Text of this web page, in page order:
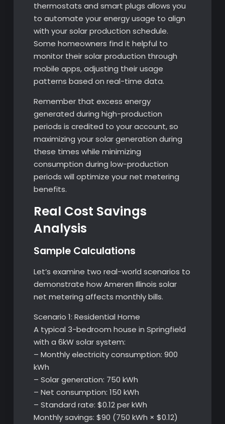
thermostats and smart plugs allows you
to automate your energy usage to align
with your solar production schedule.
Some homeowners find it helpful to
monitor their solar production through
mobile apps, adjusting their usage
patterns based on real-time data.
Remember that excess energy
generated during high-production
periods is credited to your account, so
maximizing your solar generation during
these times while minimizing
consumption during low-production
periods will optimize your net metering
benefits.
Real Cost Savings
Analysis
Sample Calculations
Let’s examine two real-world scenarios to
demonstrate how Ameren Illinois solar
net metering affects monthly bills.
Scenario 1: Residential Home
A typical 3-bedroom house in Springfield
with a 6kW solar system:
– Monthly electricity consumption: 900
kWh
– Solar generation: 750 kWh
– Net consumption: 150 kWh
– Standard rate: $0.12 per kWh
Monthly savings: $90 (750 kWh × $0.12)